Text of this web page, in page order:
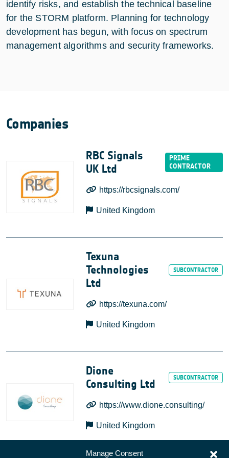
Manage Consent
identify risks, and establish the technical baseline
for the STORM platform. Planning for technology
development has begun, with focus on spectrum
management algorithms and security frameworks.
Companies
RBC Signals
UK Ltd
https://rbcsignals.com/
United Kingdom
Texuna
Technologies
Ltd
https://texuna.com/
United Kingdom
Dione
Consulting Ltd
https://www.dione.consulting/
United Kingdom